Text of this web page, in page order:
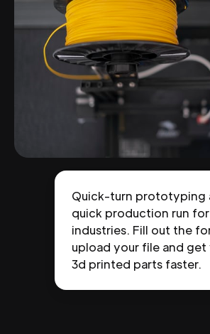
Quick-turn prototyping
quick production run for
industries. Fill out the
upload your file and get
3d printed parts faster.